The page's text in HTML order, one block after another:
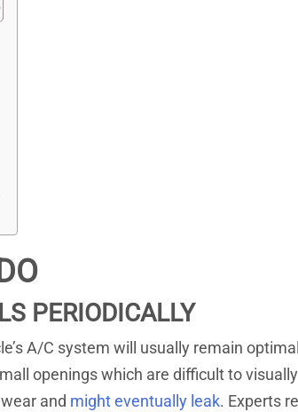
PERIODICALLY
A/C system will usually remain
openings which are difficult to
and might eventually leak. Experts